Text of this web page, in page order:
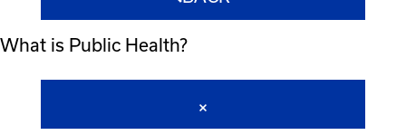
What is Public Health?